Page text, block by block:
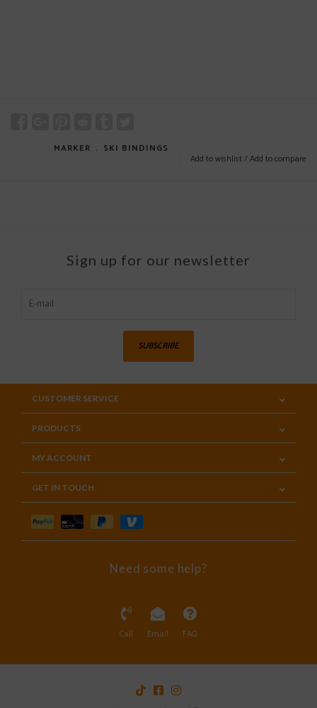
Add to wishlist /Add to compare
MARKER ﹒ SKI BINDINGS
Sign up for our newsletter
SUBSCRIBE
CUSTOMER SERVICE
PRODUCTS
MY ACCOUNT
GET IN TOUCH
Need some help?
Call Email FAQ